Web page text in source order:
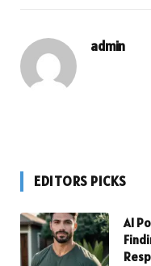
admin
EDITORS PICKS
AI